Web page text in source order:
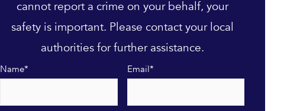
cannot report a crime on your behalf, your
safety is important. Please contact your local
authorities for further assistance.
Name* Email*